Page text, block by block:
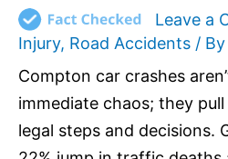
Leave a
Injury, Road Accidents / By
Compton car crashes
immediate chaos; they
legal steps and decisions.